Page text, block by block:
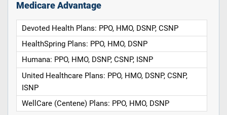
Medicare Advantage
Devoted Health Plans: PPO, HMO, DSNP, CSNP
HealthSpring Plans: PPO, HMO, DSNP
Humana: PPO, HMO, DSNP, CSNP, ISNP
United Healthcare Plans: PPO, HMO, DSNP, CSNP,
ISNP
WellCare (Centene) Plans: PPO, HMO, DSNP